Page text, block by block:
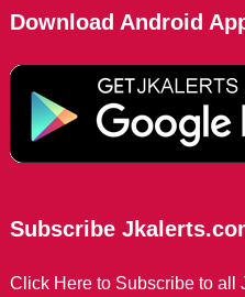
Download Android
Subscribe
Click Here to Subscribe to all